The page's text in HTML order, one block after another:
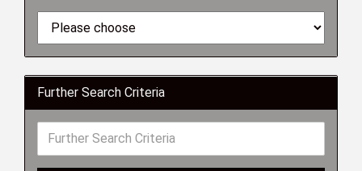
Further Search Criteria